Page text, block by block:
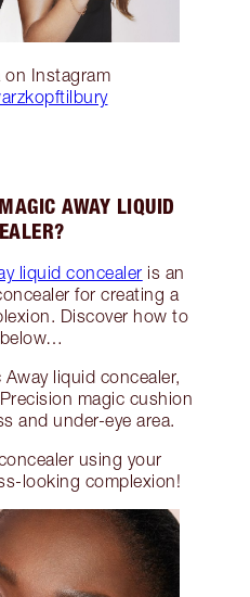
on Instagram
AWAY LIQUID
liquid concealer is an
for creating a
Discover how to
Away liquid concealer,
magic cushion
and under-eye area.
using your
looking complexion!